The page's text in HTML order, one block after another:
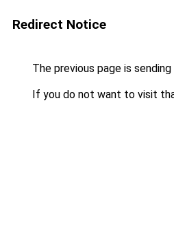
Redirect Notice
The previous page is
If you do not want to visit